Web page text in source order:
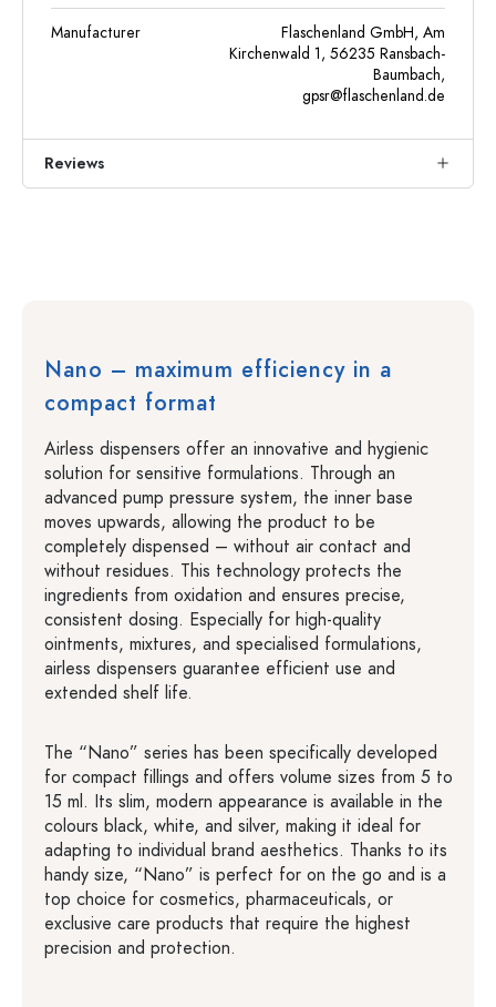
Manufacturer
Flaschenland GmbH, Am
Kirchenwald 1, 56235 Ransbach-
Baumbach,
gpsr@flaschenland.de
Reviews
Nano – maximum efficiency in a
compact format
Airless dispensers offer an innovative and hygienic
solution for sensitive formulations. Through an
advanced pump pressure system, the inner base
moves upwards, allowing the product to be
completely dispensed – without air contact and
without residues. This technology protects the
ingredients from oxidation and ensures precise,
consistent dosing. Especially for high-quality
ointments, mixtures, and specialised formulations,
airless dispensers guarantee efficient use and
extended shelf life.
The “Nano” series has been specifically developed
for compact fillings and offers volume sizes from 5 to
15 ml. Its slim, modern appearance is available in the
colours black, white, and silver, making it ideal for
adapting to individual brand aesthetics. Thanks to its
handy size, “Nano” is perfect for on the go and is a
top choice for cosmetics, pharmaceuticals, or
exclusive care products that require the highest
precision and protection.